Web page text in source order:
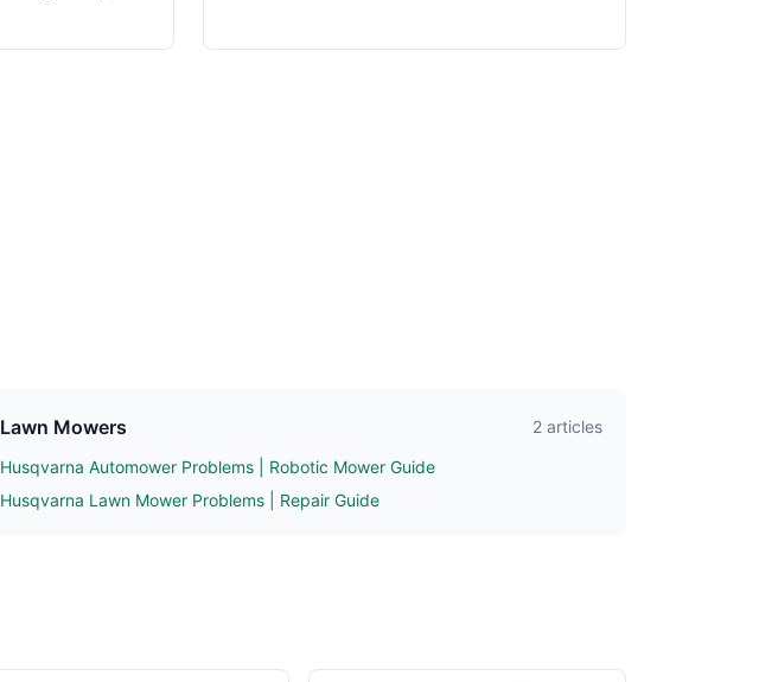
Lawn Mowers
2 articles
Husqvarna Automower Problems | Robotic Mower Guide
Husqvarna Lawn Mower Problems | Repair Guide